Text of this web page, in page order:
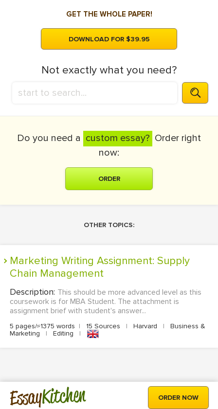
GET THE WHOLE PAPER!
DOWNLOAD FOR $39.95
Not exactly what you need?
Do you need a custom essay? Order right
now:
ORDER
OTHER TOPICS:
Marketing Writing Assignment: Supply
Chain Management
Description: This should be more advanced level as this
coursework is for MBA Student. The attachment is
assignment brief with student's answer...
5 pages/≈1375 words | 15 Sources | Harvard |
Business &
Marketing
| Editing |
EssayKitchen ORDER NOW